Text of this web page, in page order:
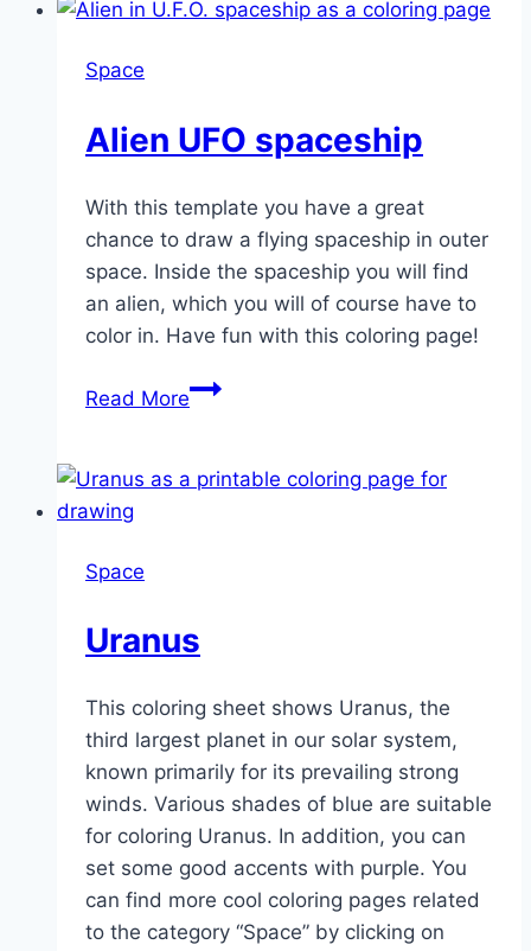
Space
Alien UFO spaceship
With this template you have a great
chance to draw a flying spaceship in outer
space. Inside the spaceship you will find
an alien, which you will of course have to
color in. Have fun with this coloring page!
Read MoreAlien
Space
Uranus
This coloring sheet shows Uranus, the
third largest planet in our solar system,
known primarily for its prevailing strong
winds. Various shades of blue are suitable
for coloring Uranus. In addition, you can
set some good accents with purple. You
can find more cool coloring pages related
to the category “Space” by clicking on